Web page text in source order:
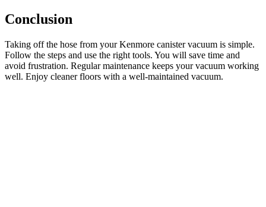
Conclusion
Taking off the hose from your Kenmore canister vacuum is simple.
Follow the steps and use the right tools. You will save time and
avoid frustration. Regular maintenance keeps your vacuum working
well. Enjoy cleaner floors with a well-maintained vacuum.